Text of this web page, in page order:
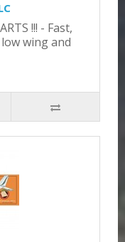
!!! - Fast,
wing and